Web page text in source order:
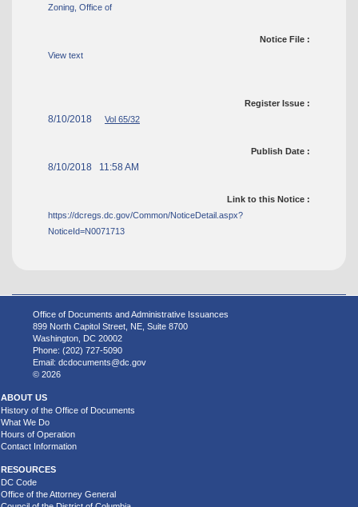
Zoning, Office of
Notice File :
View text
Register Issue :
8/10/2018 Vol 65/32
Publish Date :
8/10/2018 11:58 AM
Link to this Notice :
https://dcregs.dc.gov/Common/NoticeDetail.aspx?
NoticeId=N0071713
Office of Documents and Administrative Issuances
899 North Capitol Street, NE, Suite 8700
Washington, DC 20002
Phone: (202) 727-5090
Email: dcdocuments@dc.gov
© 2026
ABOUT US
History of the Office of Documents
What We Do
Hours of Operation
Contact Information
RESOURCES
DC Code
Office of the Attorney General